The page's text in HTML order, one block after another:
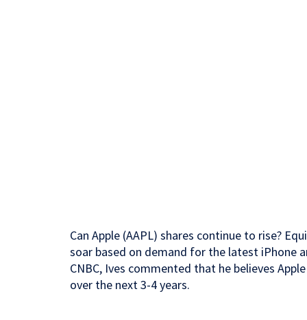
Can Apple (AAPL) shares continue to rise?
soar based on demand for the latest iPhone
CNBC, Ives commented that he believes
over the next 3-4 years.